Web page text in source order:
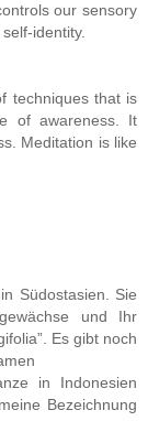
our sensory
identity.
techniques that is
of awareness. It
Meditation is like
Südostasien. Sie
und Ihr
Es gibt noch
in Indonesien
Bezeichnung